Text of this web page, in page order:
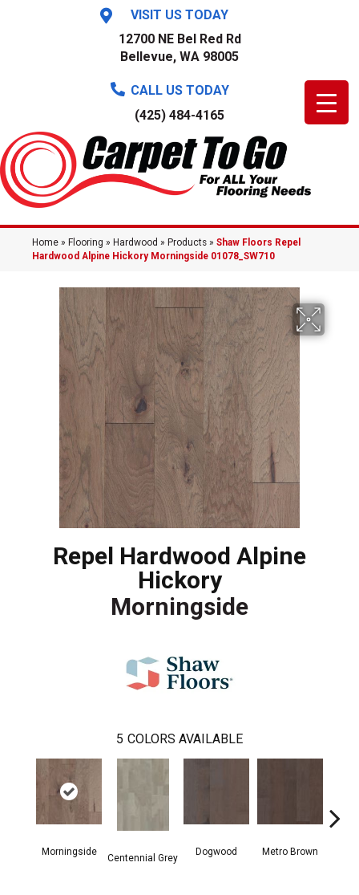
VISIT US TODAY
12700 NE Bel Red Rd
Bellevue, WA 98005
CALL US TODAY
(425) 484-4165
Home » Flooring » Hardwood » Products » Shaw Floors Repel
Hardwood Alpine Hickory Morningside 01078_SW710
Repel Hardwood Alpine
Hickory
Morningside
5 COLORS AVAILABLE
Morningside
Centennial Grey
Dogwood Metro Brown